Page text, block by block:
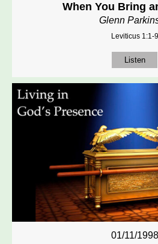
When You Bring
Glenn
Leviticus 1:1-9
Listen
01/11/1998